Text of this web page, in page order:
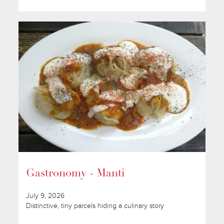
Gastronomy - Manti
July 9, 2026
Distinctive, tiny parcels hiding a culinary story